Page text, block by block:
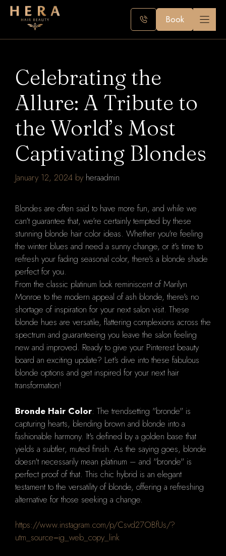
Skip
Book
Celebrating the
Allure: A Tribute to
the World’s Most
Captivating Blondes
January 12, 2024 by heraadmin
Blondes are often said to have more fun, and while we
can't guarantee that, we're certainly tempted by these
stunning blonde hair color ideas. Whether you're feeling
the winter blues and need a sunny change, or it's time to
refresh your fading seasonal color, there's a blonde shade
perfect for you.
From the classic platinum look reminiscent of Marilyn
Monroe to the modern appeal of ash blonde, there's no
shortage of inspiration for your next salon visit. These
blonde hues are versatile, flattering complexions across the
spectrum and guaranteeing you leave the salon feeling
new and improved. Ready to give your Pinterest beauty
board an exciting update? Let's dive into these fabulous
blonde options and get inspired for your next hair
transformation!
Bronde Hair Color: The trendsetting "bronde" is
capturing hearts, blending brown and blonde into a
fashionable harmony. It's defined by a golden base that
yields a subtler, muted finish. As the saying goes, blonde
doesn't necessarily mean platinum – and "bronde" is
perfect proof of that. This chic hybrid is an elegant
testament to the versatility of blonde, offering a refreshing
alternative for those seeking a change.
https://www.instagram.com/p/Csvd27OBfUs/?
utm_source=ig_web_copy_link